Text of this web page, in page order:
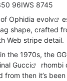
96IWS 8745
Ophidia evolv
shape, crafted
Web stripe detail.
the 1970s, the
Gucci
rhombi
from then it’s